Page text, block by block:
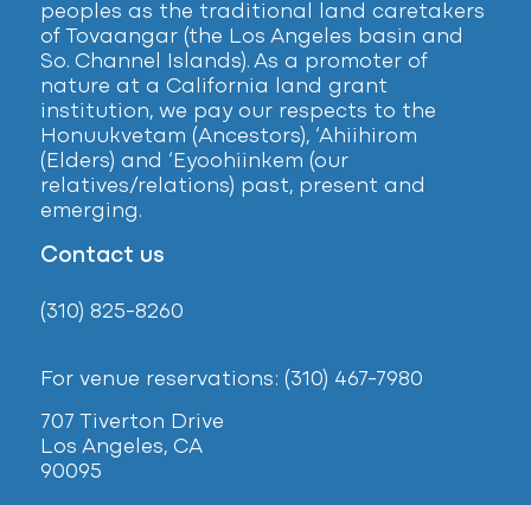
peoples as the traditional land caretakers
of Tovaangar (the Los Angeles basin and
So. Channel Islands). As a promoter of
nature at a California land grant
institution, we pay our respects to the
Honuukvetam (Ancestors), ‘Ahiihirom
(Elders) and ‘Eyoohiinkem (our
relatives/relations) past, present and
emerging.
Contact us
(310) 825-8260
For venue reservations: (310) 467-7980
707 Tiverton Drive
Los Angeles, CA
90095